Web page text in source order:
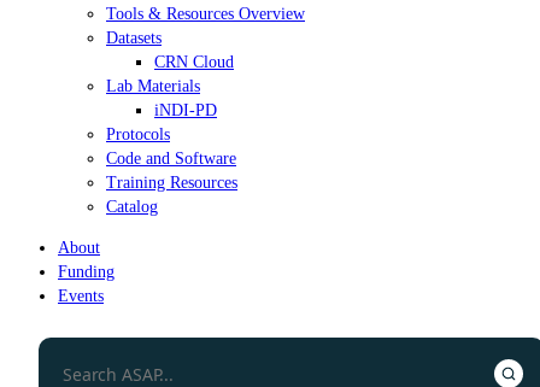
Tools & Resources Overview
Datasets
CRN Cloud
Lab Materials
iNDI-PD
Protocols
Code and Software
Training Resources
Catalog
About
Funding
Events